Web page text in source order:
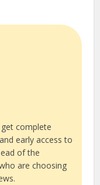
get complete
early access to
of the
are choosing